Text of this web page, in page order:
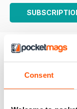
Consent
Always
Highly informative